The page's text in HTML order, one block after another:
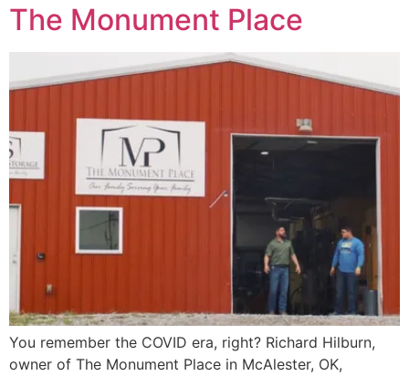
The Monument Place
You remember the COVID era, right? Richard Hilburn,
owner of The Monument Place in McAlester, OK,